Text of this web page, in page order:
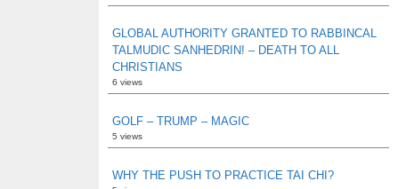
GLOBAL AUTHORITY GRANTED TO RABBINCAL
TALMUDIC SANHEDRIN! – DEATH TO ALL
CHRISTIANS
6 views
GOLF – TRUMP – MAGIC
5 views
WHY THE PUSH TO PRACTICE TAI CHI?